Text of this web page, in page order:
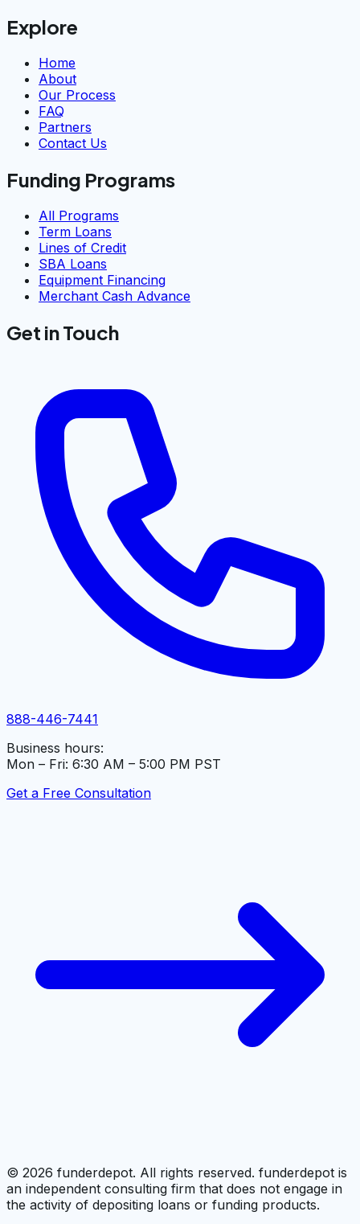
Explore
Home
About
Our Process
FAQ
Partners
Contact Us
Funding Programs
All Programs
Term Loans
Lines of Credit
SBA Loans
Equipment Financing
Merchant Cash Advance
Get in Touch
888-446-7441
Business hours:
Mon – Fri: 6:30 AM – 5:00 PM PST
Get a Free Consultation
© 2026 funderdepot. All rights reserved. funderdepot is
an independent consulting firm that does not engage in
the activity of depositing loans or funding products.